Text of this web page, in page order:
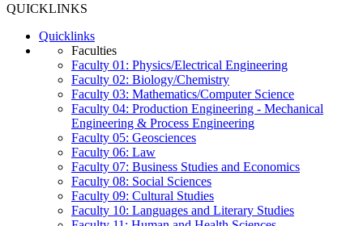
QUICKLINKS
Quicklinks
Faculties
Faculty 01: Physics/Electrical Engineering
Faculty 02: Biology/Chemistry
Faculty 03: Mathematics/Computer Science
Faculty 04: Production Engineering - Mechanical
Engineering & Process Engineering
Faculty 05: Geosciences
Faculty 06: Law
Faculty 07: Business Studies and Economics
Faculty 08: Social Sciences
Faculty 09: Cultural Studies
Faculty 10: Languages and Literary Studies